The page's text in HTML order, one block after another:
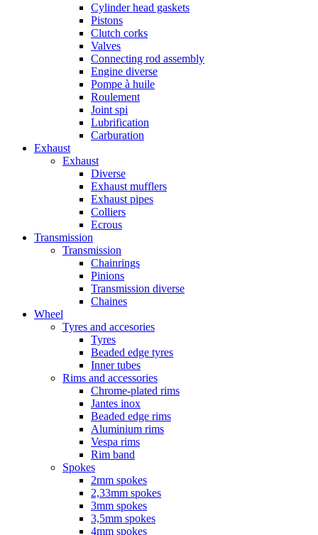
Cylinder head gaskets
Pistons
Clutch corks
Valves
Connecting rod assembly
Engine diverse
Pompe à huile
Roulement
Joint spi
Lubrification
Carburation
Exhaust
Exhaust
Diverse
Exhaust mufflers
Exhaust pipes
Colliers
Ecrous
Transmission
Transmission
Chainrings
Pinions
Transmission diverse
Chaines
Wheel
Tyres and accesories
Tyres
Beaded edge tyres
Inner tubes
Rims and accessories
Chrome-plated rims
Jantes inox
Beaded edge rims
Aluminium rims
Vespa rims
Rim band
Spokes
2mm spokes
2,33mm spokes
3mm spokes
3,5mm spokes
4mm spokes